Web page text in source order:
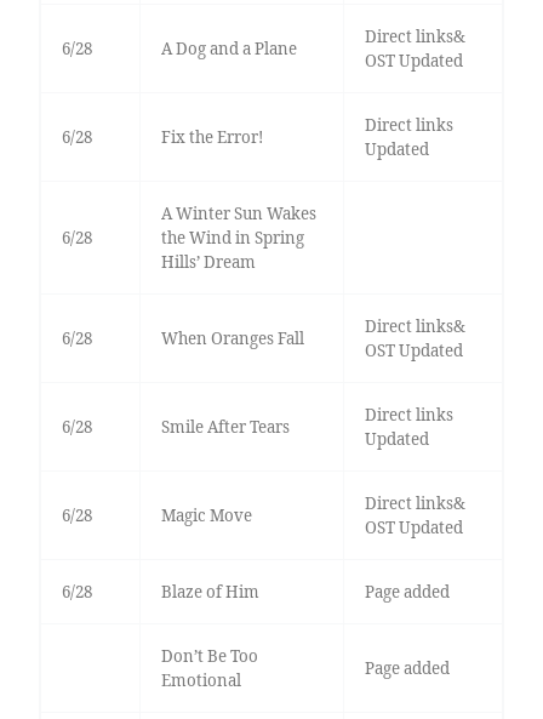
6/28 A Dog and a Plane
Direct links&
OST Updated
6/28 Fix the Error!
Direct links
Updated
6/28
A Winter Sun Wakes
the Wind in Spring
Hills’ Dream
6/28 When Oranges Fall
Direct links&
OST Updated
6/28 Smile After Tears
Direct links
Updated
6/28 Magic Move
Direct links&
OST Updated
6/28 Blaze of Him Page added
Don’t Be Too
Emotional
Page added